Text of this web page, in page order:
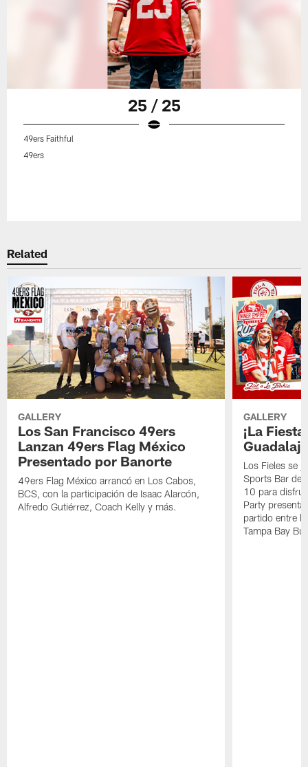
25 / 25
49ers Faithful
49ers
Related
GALLERY
Los San Francisco 49ers
Lanzan 49ers Flag México
Presentado por Banorte
49ers Flag México arrancó en Los Cabos,
BCS, con la participación de Isaac Alarcón,
Alfredo Gutiérrez, Coach Kelly y más.
GALLERY
¡La
Los Fieles se
Sports Bar de
10 para
Party
partido entre
Tampa Bay